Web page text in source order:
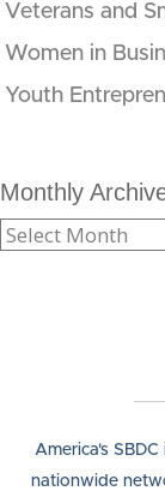
Veterans and
Women in
Youth
Monthly
America's
nationwide